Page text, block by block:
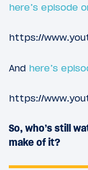
here’s episode
https://
And here’s
https://
So, who’s still
make of it?